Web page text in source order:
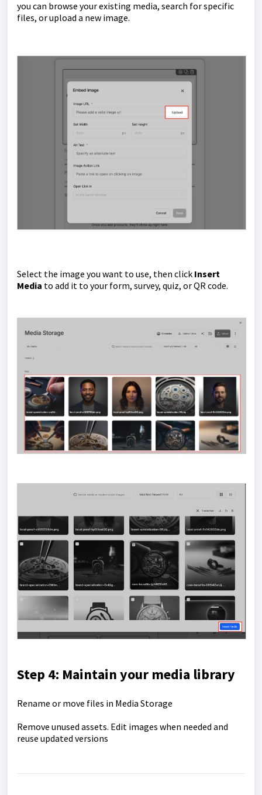
you can browse your existing media, search for specific
files, or upload a new image.
Select the image you want to use, then click Insert
Media to add it to your form, survey, quiz, or QR code.
Step 4: Maintain your media library
Rename or move files in Media Storage
Remove unused assets. Edit images when needed and
reuse updated versions